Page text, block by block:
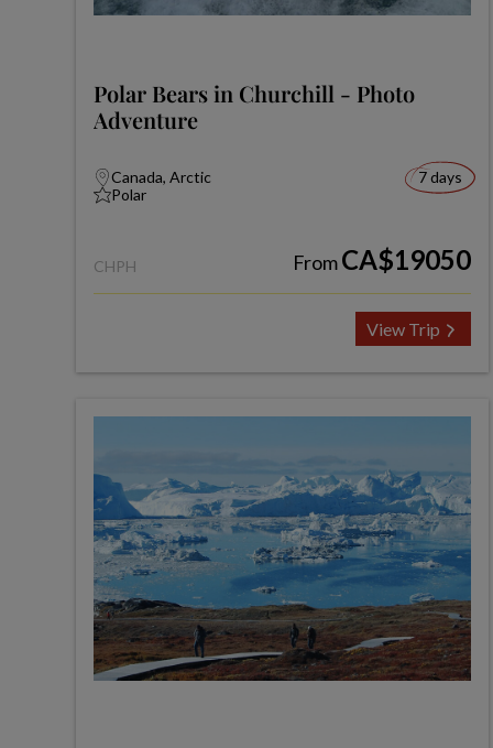
Polar Bears in Churchill - Photo
Adventure
Canada, Arctic
Polar
7 days
CHPH FromCA$19050
View Trip